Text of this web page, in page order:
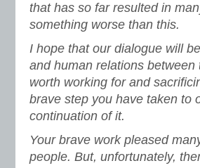
that has so far resulted in
something worse than this.
I hope that our dialogue will
and human relations
worth working for and
brave step you have taken to
continuation of it.
Your brave work pleased
people. But, unfortunately,